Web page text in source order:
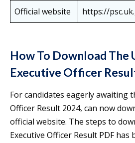
Official website
https://
How To Download The
Executive Officer
For candidates eagerly awaiting
Officer Result 2024, can now
official website. The steps to
Executive Officer Result PDF has